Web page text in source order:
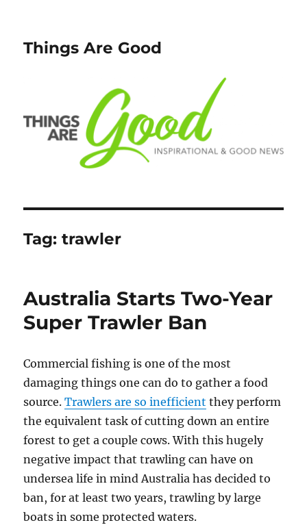
Things Are Good
Tag:trawler
Australia Starts Two-Year
Super Trawler Ban
Commercial fishing is one of the most
damaging things one can do to gather a food
source.Trawlers are so inefficient they perform
the equivalent task of cutting down an entire
forest to get a couple cows. With this hugely
negative impact that trawling can have on
undersea life in mind Australia has decided to
ban, for at least two years, trawling by large
boats in some protected waters.